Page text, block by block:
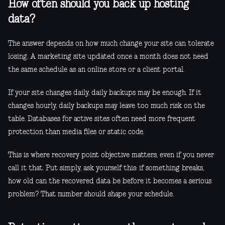
How often should you back up hosting
data?
The answer depends on how much change your site can tolerate
losing. A marketing site updated once a month does not need
the same schedule as an online store or a client portal.
If your site changes daily, daily backups may be enough. If it
changes hourly, daily backups may leave too much risk on the
table. Databases for active sites often need more frequent
protection than media files or static code.
This is where recovery point objective matters, even if you never
call it that. Put simply, ask yourself this: if something breaks,
how old can the recovered data be before it becomes a serious
problem? That number should shape your schedule.